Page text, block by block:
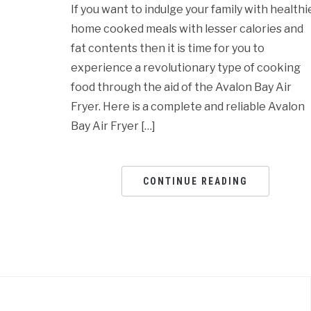
If you want to indulge your family with
home cooked meals with lesser calories and
fat contents then it is time for you to
experience a revolutionary type of cooking
food through the aid of the Avalon Bay Air
Fryer. Here is a complete and reliable Avalon
Bay Air Fryer […]
CONTINUE READING